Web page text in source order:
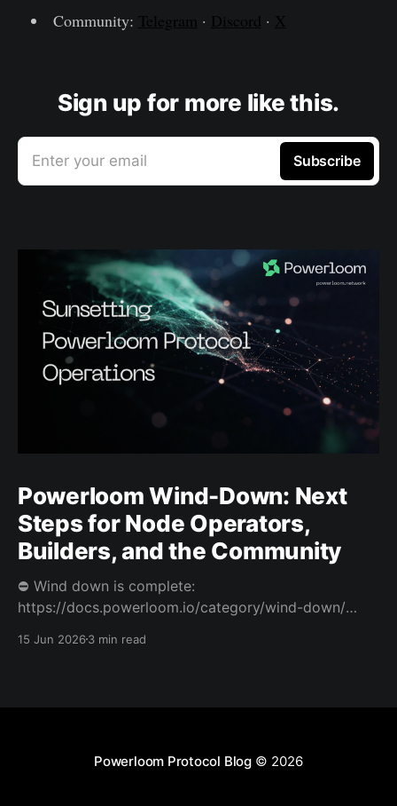
Community: Telegram · Discord · X
Sign up for more like this.
Enter your email Subscribe
Powerloom Wind-Down: Next
Steps for Node Operators,
Builders, and the Community
⛔️ Wind down is complete:
https://docs.powerloom.io/category/wind-down/
review of Powerloom’s path forward, I and Swaroop
clear belief: that onchain
15 Jun 20263 min read
Powerloom Protocol Blog© 2026